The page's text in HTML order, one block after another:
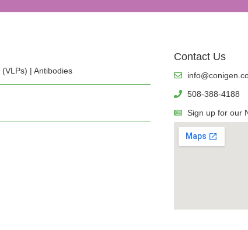
| Antibodies
Contact Us
508-388-4188
Sign up for our